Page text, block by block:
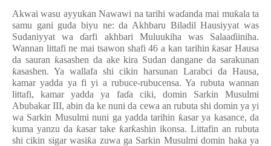
Akwai wasu ayyukan Nawawi na tarihi waɗanda mai muƙala ta
samu gani guda biyu ne: da Akhbaru Biladil Hausiyyat was
Sudaniyyat waɗarfi akhbari Muluukiha was Salaaɗiiniha.
Wannan littafi ne mai tsawon shafi 46 a kan tarihin ƙasar Hausa
da sauran ƙasashen da ake kira Sudan dangane da sarakunan
ƙasashen. Ya wallafa shi cikin harsunan Larabci da Hausa,
kamar yadda ya fi yi a rubuce-rubucensa. Ya rubuta wannan
littafi, kamar yadda ya faɗa ciki, domin Sarkin Musulmi
Abubakar III, abin da ke nuni da cewa an rubuta shi domin ya yi
wa Sarkin Musulmi nuni ga yadda tarihin ƙasar ya kasance, da
kuma yanzu da ƙasar take ƙarƙashin ikonsa. Littafin an rubuta
shi cikin sigar wasiƙa zuwa ga Sarkin Musulmi domin haka ya